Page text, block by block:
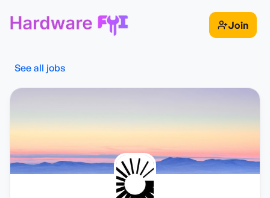
Join
See all jobs